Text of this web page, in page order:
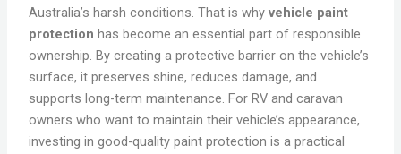
Australia’s harsh conditions. That is whyvehicle paint
protection has become an essential part of responsible
ownership. By creating a protective barrier on the vehicle’s
surface, it preserves shine, reduces damage, and
supports long-term maintenance. For RV and caravan
owners who want to maintain their vehicle’s appearance,
investing in good-quality paint protection is a practical